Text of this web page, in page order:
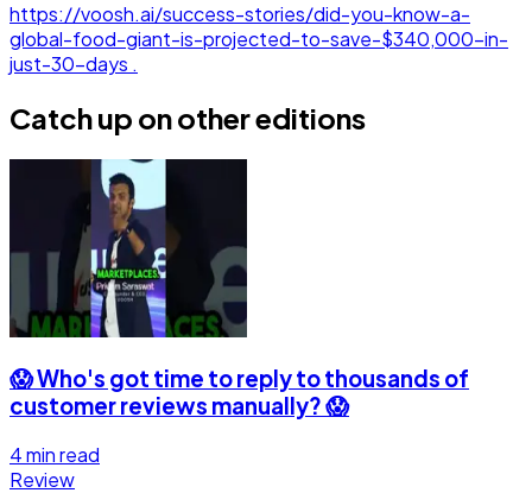
https://voosh.ai/success-stories/did-you-know-a-
global-food-giant-is-projected-to-save-$340,000-in-
just-30-days .
Catch up on other editions
😱 Who's got time to reply to thousands of
customer reviews manually? 😱
4min read
Review